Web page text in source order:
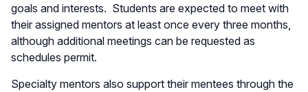
goals and interests. Students are expected to meet with
their assigned mentors at least once every three months,
although additional meetings can be requested as
schedules permit.
Specialty mentors also support their mentees through the